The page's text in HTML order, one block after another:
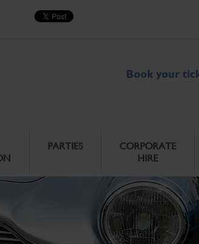
Book your
PARTIES
CORPORATE
HIRE